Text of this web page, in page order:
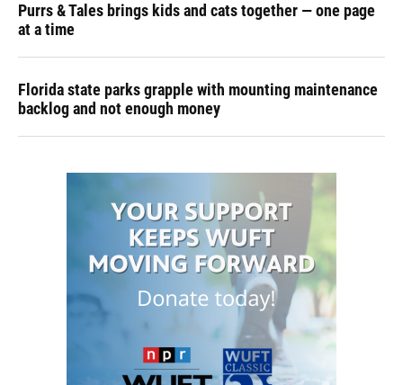
Purrs & Tales brings kids and cats together — one page
at a time
Florida state parks grapple with mounting maintenance
backlog and not enough money